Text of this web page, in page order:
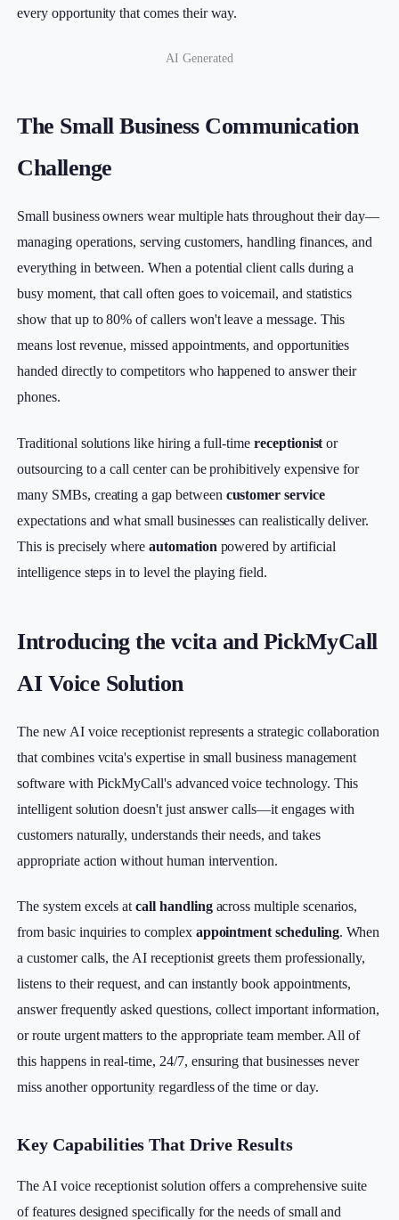
every opportunity that comes their way.
AI Generated
The Small Business Communication
Challenge
Small business owners wear multiple hats throughout their day—
managing operations, serving customers, handling finances, and
everything in between. When a potential client calls during a
busy moment, that call often goes to voicemail, and statistics
show that up to 80% of callers won't leave a message. This
means lost revenue, missed appointments, and opportunities
handed directly to competitors who happened to answer their
phones.
Traditional solutions like hiring a full-time receptionist or
outsourcing to a call center can be prohibitively expensive for
many SMBs, creating a gap between customer service
expectations and what small businesses can realistically deliver.
This is precisely whereautomation powered by artificial
intelligence steps in to level the playing field.
Introducing the vcita and PickMyCall
AI Voice Solution
The new AI voice receptionist represents a strategic collaboration
that combines vcita's expertise in small business management
software with PickMyCall's advanced voice technology. This
intelligent solution doesn't just answer calls—it engages with
customers naturally, understands their needs, and takes
appropriate action without human intervention.
The system excels atcall handlingacross multiple scenarios,
from basic inquiries to complex appointment scheduling. When
a customer calls, the AI receptionist greets them professionally,
listens to their request, and can instantly book appointments,
answer frequently asked questions, collect important information,
or route urgent matters to the appropriate team member. All of
this happens in real-time, 24/7, ensuring that businesses never
miss another opportunity regardless of the time or day.
Key Capabilities That Drive Results
The AI voice receptionist solution offers a comprehensive suite
of features designed specifically for the needs of small and